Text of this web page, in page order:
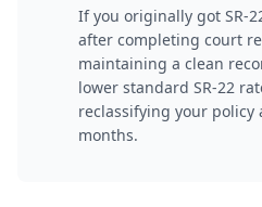
If you originally got SR-
after completing court
maintaining a clean
lower standard SR-22
reclassifying your policy
months.